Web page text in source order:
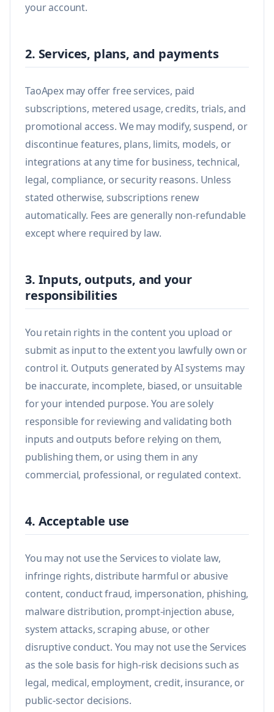
your account.
2. Services, plans, and payments
TaoApex may offer free services, paid
subscriptions, metered usage, credits, trials, and
promotional access. We may modify, suspend, or
discontinue features, plans, limits, models, or
integrations at any time for business, technical,
legal, compliance, or security reasons. Unless
stated otherwise, subscriptions renew
automatically. Fees are generally non-refundable
except where required by law.
3. Inputs, outputs, and your
responsibilities
You retain rights in the content you upload or
submit as input to the extent you lawfully own or
control it. Outputs generated by AI systems may
be inaccurate, incomplete, biased, or unsuitable
for your intended purpose. You are solely
responsible for reviewing and validating both
inputs and outputs before relying on them,
publishing them, or using them in any
commercial, professional, or regulated context.
4. Acceptable use
You may not use the Services to violate law,
infringe rights, distribute harmful or abusive
content, conduct fraud, impersonation, phishing,
malware distribution, prompt-injection abuse,
system attacks, scraping abuse, or other
disruptive conduct. You may not use the Services
as the sole basis for high-risk decisions such as
legal, medical, employment, credit, insurance, or
public-sector decisions.